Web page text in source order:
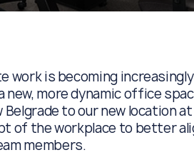
work is becoming
new, more dynamic office
Belgrade to our new location
of the workplace to better
members.